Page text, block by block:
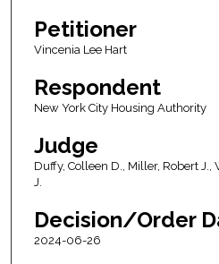
Petitioner
Vincenia Lee Hart
Respondent
New York City Housing Authority
Judge
Duffy, Colleen D., Miller, Robert
J.
Decision/Order
2024-06-26